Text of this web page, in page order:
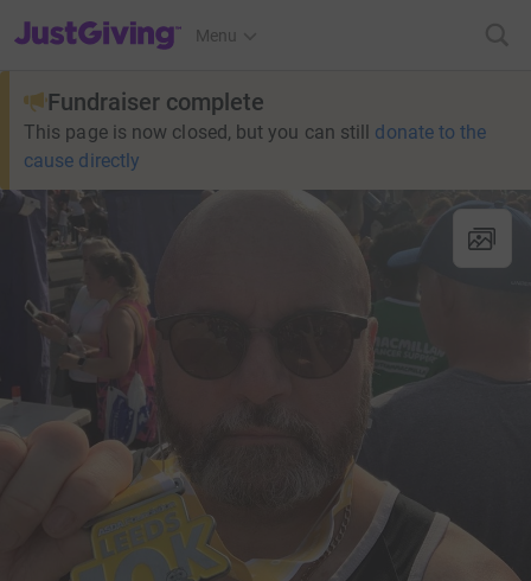
JustGiving’s homepage
Menu
Fundraiser complete
This page is now closed, but you can still donate to the
cause directly